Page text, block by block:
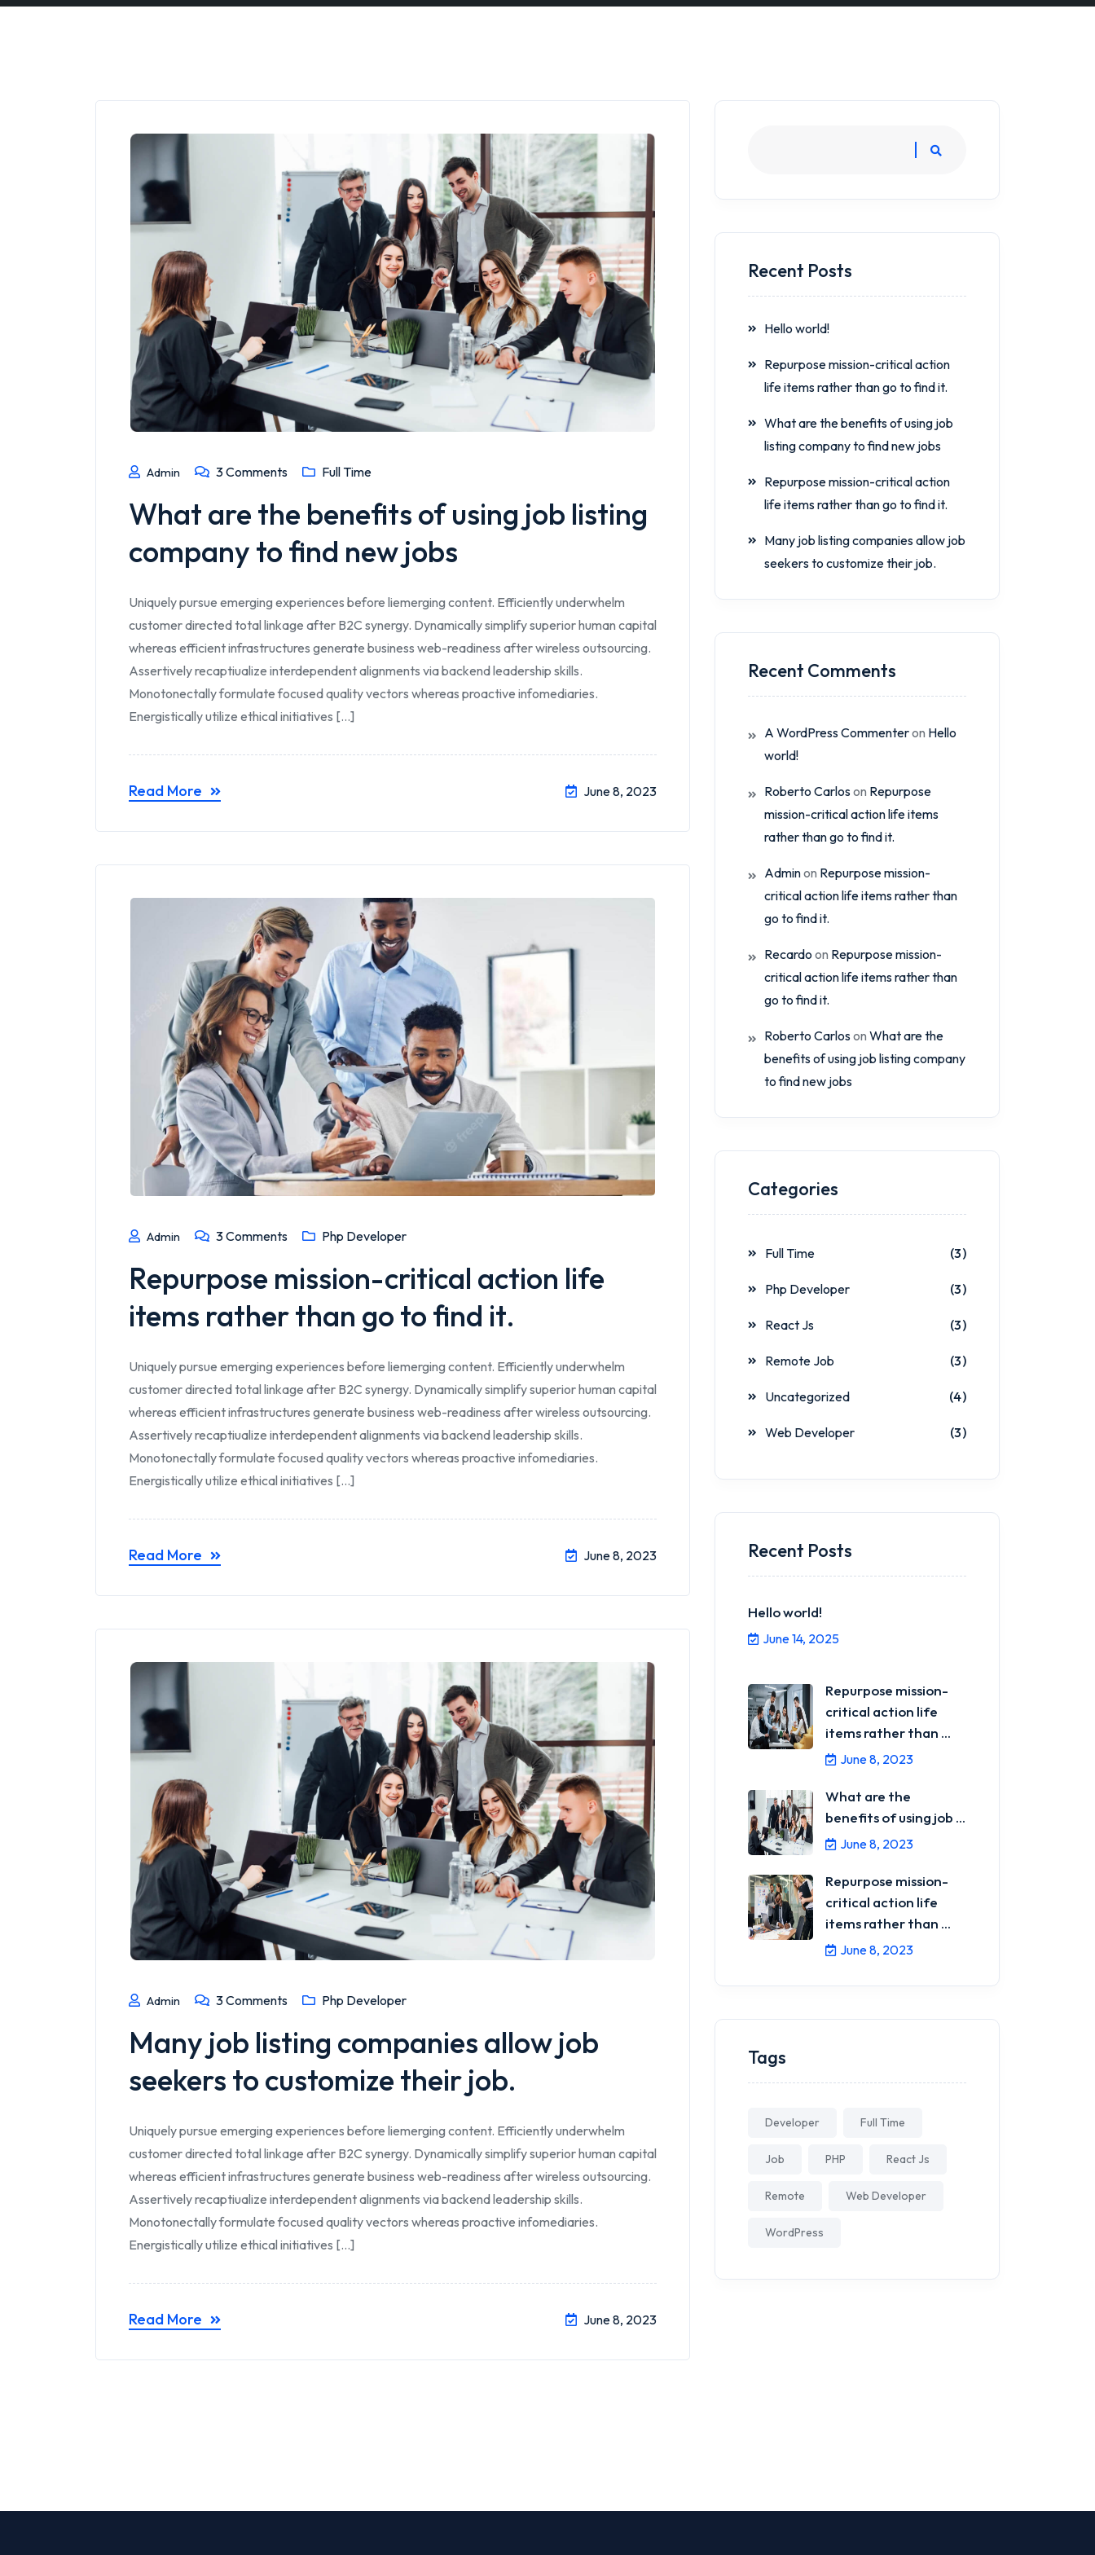
Admin 3Comments Full Time
What are the benefits of using job listing
company to find new jobs
Uniquely pursue emerging experiences before liemerging content. Efficiently underwhelm
customer directed total linkage after B2C synergy. Dynamically simplify superior human capital
whereas efficient infrastructures generate business web-readiness after wireless outsourcing.
Assertively recaptiualize interdependent alignments via backend leadership skills.
Monotonectally formulate focused quality vectors whereas proactive infomediaries.
Energistically utilize ethical initiatives [...]
Read More June 8, 2023
Admin 3Comments Php Developer
Repurpose mission-critical action life
items rather than go to find it.
Uniquely pursue emerging experiences before liemerging content. Efficiently underwhelm
customer directed total linkage after B2C synergy. Dynamically simplify superior human capital
whereas efficient infrastructures generate business web-readiness after wireless outsourcing.
Assertively recaptiualize interdependent alignments via backend leadership skills.
Monotonectally formulate focused quality vectors whereas proactive infomediaries.
Energistically utilize ethical initiatives [...]
Read More June 8, 2023
Admin 3Comments Php Developer
Many job listing companies allow job
seekers to customize their job.
Uniquely pursue emerging experiences before liemerging content. Efficiently underwhelm
customer directed total linkage after B2C synergy. Dynamically simplify superior human capital
whereas efficient infrastructures generate business web-readiness after wireless outsourcing.
Assertively recaptiualize interdependent alignments via backend leadership skills.
Monotonectally formulate focused quality vectors whereas proactive infomediaries.
Energistically utilize ethical initiatives [...]
Read More June 8, 2023
Recent Posts
Hello world!
Repurpose mission-critical action
life items rather than go to find it.
What are the benefits of using job
listing company to find new jobs
Repurpose mission-critical action
life items rather than go to find it.
Many job listing companies allow job
seekers to customize their job.
Recent Comments
A WordPress Commenteron Hello
world!
Roberto Carloson Repurpose
mission-critical action life items
rather than go to find it.
Adminon Repurpose mission-
critical action life items rather than
go to find it.
Recardo on Repurpose mission-
critical action life items rather than
go to find it.
Roberto Carloson What are the
benefits of using job listing company
to find new jobs
Categories
Full Time (3)
Php Developer (3)
React Js (3)
Remote Job (3)
Uncategorized (4)
Web Developer (3)
Recent Posts
Hello world!
June 14, 2025
Repurpose mission-
critical action life
items rather than ...
June 8, 2023
What are the
benefits of using job ...
June 8, 2023
Repurpose mission-
critical action life
items rather than ...
June 8, 2023
Tags
Developer Full Time
Job PHP React Js
Remote Web Developer
WordPress